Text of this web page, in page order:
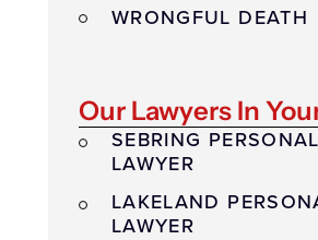
WRONGFUL DEATH
Our Lawyers In
SEBRING
LAWYER
LAKELAND
LAWYER